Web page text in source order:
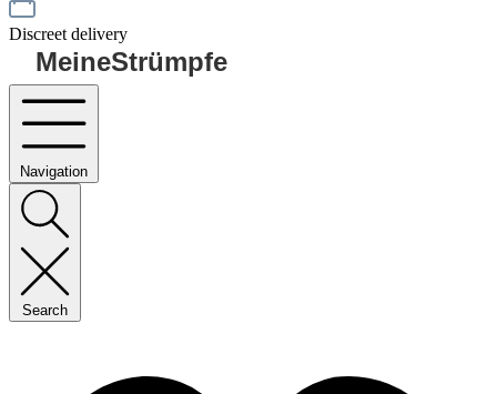
Discreet delivery
MeineStrümpfe
Navigation
Search